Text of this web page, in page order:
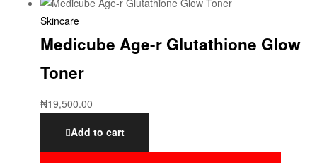
Skincare
Medicube Age-r Glutathione Glow
Toner
₦19,500.00
Add to cart